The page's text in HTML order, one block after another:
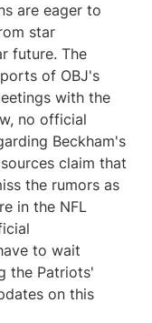
are eager to
star
future. The
of OBJ's
with the
no official
Beckham's
claim that
the rumors as
in the NFL
to wait
the Patriots'
on this